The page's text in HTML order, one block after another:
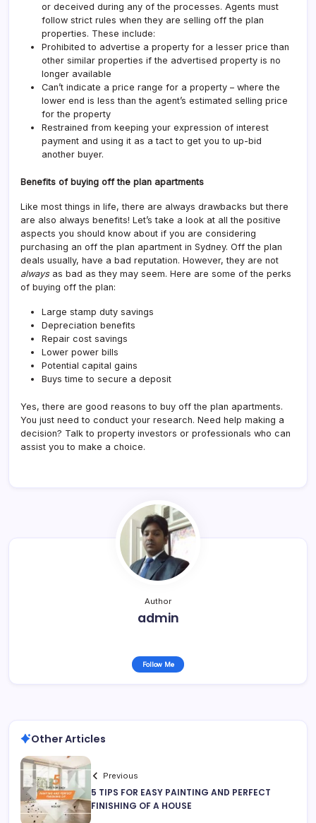
or deceived during any of the processes. Agents must
follow strict rules when they are selling off the plan
properties. These include:
Prohibited to advertise a property for a lesser price than
other similar properties if the advertised property is no
longer available
Can’t indicate a price range for a property – where the
lower end is less than the agent’s estimated selling price
for the property
Restrained from keeping your expression of interest
payment and using it as a tact to get you to up-bid
another buyer.
Benefits of buying off the plan apartments
Like most things in life, there are always drawbacks but there
are also always benefits! Let’s take a look at all the positive
aspects you should know about if you are considering
purchasing an off the plan apartment in Sydney. Off the plan
deals usually, have a bad reputation. However, they are not
alwaysas bad as they may seem. Here are some of the perks
of buying off the plan:
Large stamp duty savings
Depreciation benefits
Repair cost savings
Lower power bills
Potential capital gains
Buys time to secure a deposit
Yes, there are good reasons to buy off the plan apartments.
You just need to conduct your research. Need help making a
decision? Talk to property investors or professionals who can
assist you to make a choice.
Author
admin
Follow Me
Other Articles
Previous
5 TIPS FOR EASY PAINTING AND PERFECT
FINISHING OF A HOUSE